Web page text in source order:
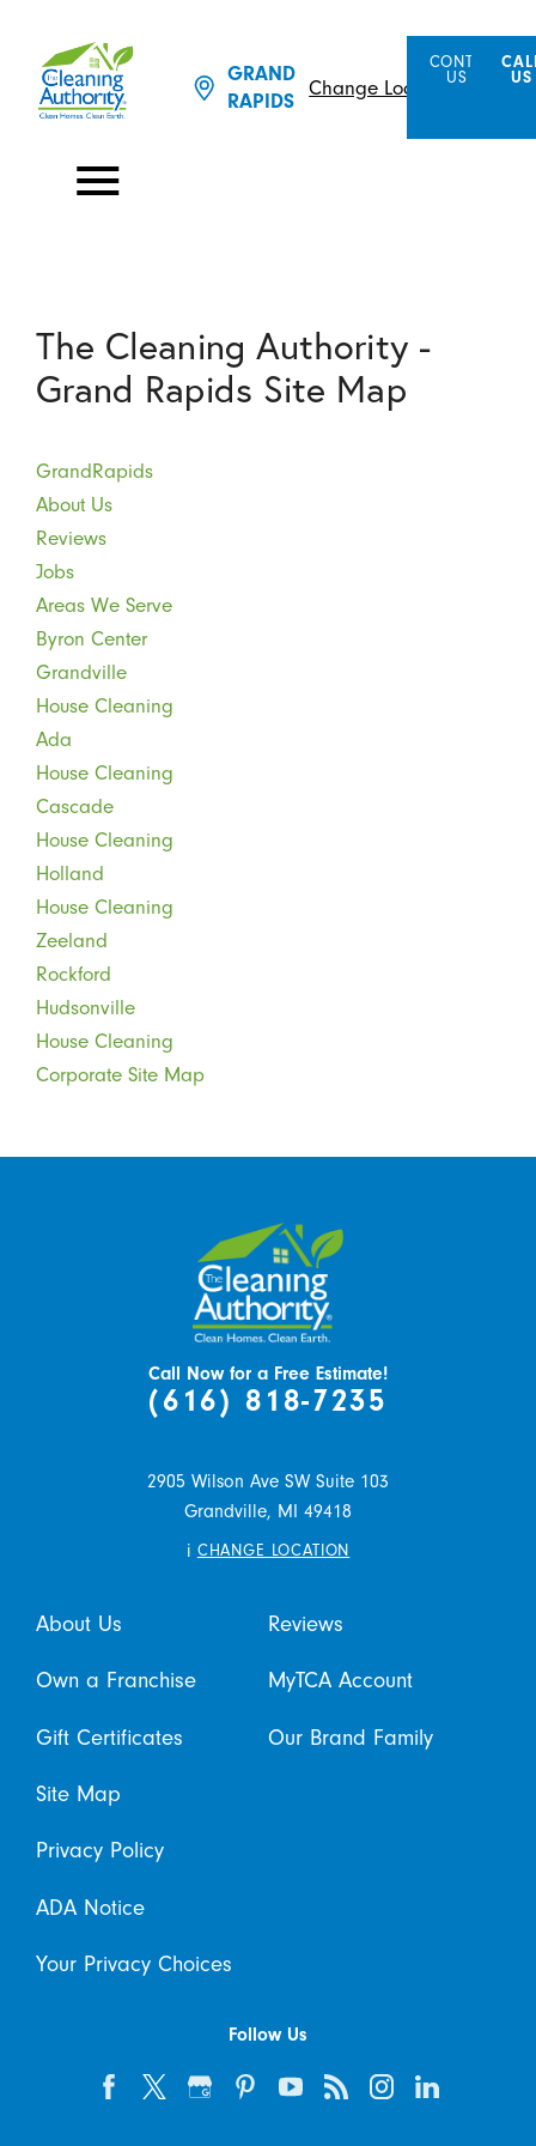
GRAND
RAPIDS
Change Location
CONTACT
US
US
The Cleaning Authority -
Grand Rapids Site Map
GrandRapids
About Us
Reviews
Jobs
Areas We Serve
Byron Center
Grandville
House Cleaning
Ada
House Cleaning
Cascade
House Cleaning
Holland
House Cleaning
Zeeland
Rockford
Hudsonville
House Cleaning
Corporate Site Map
Call Now for a Free Estimate!
(616) 818-7235
2905 Wilson Ave SW Suite 103
Grandville, MI 49418
i CHANGE LOCATION
About Us Reviews
Own a Franchise MyTCA Account
Gift Certificates Our Brand Family
Site Map
Privacy Policy
ADA Notice
Your Privacy Choices
Follow Us